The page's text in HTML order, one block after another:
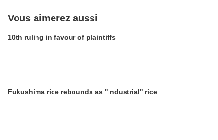
Vous aimerez aussi
10th ruling in favour of plaintiffs
Fukushima rice rebounds as "industrial" rice